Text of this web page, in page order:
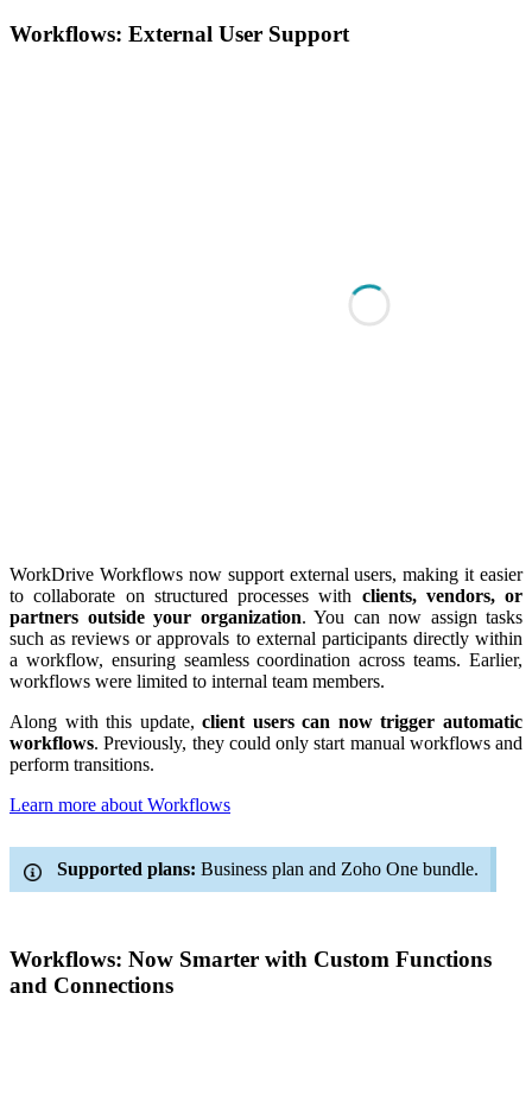
Workflows: External User Support
WorkDrive Workflows now support external users, making it easier
to collaborate on structured processes with clients, vendors, or
partners outside your organization. You can now assign tasks
such as reviews or approvals to external participants directly within
a workflow, ensuring seamless coordination across teams. Earlier,
workflows were limited to internal team members.
Along with this update,client users can now trigger automatic
workflows. Previously, they could only start manual workflows and
perform transitions.
Learn more about Workflows
Supported plans: Business plan and Zoho One bundle.
Workflows: Now Smarter with Custom Functions
and Connections